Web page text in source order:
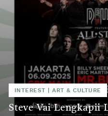
INTEREST |ART & CULTURE
Steve Vai Lengkapii